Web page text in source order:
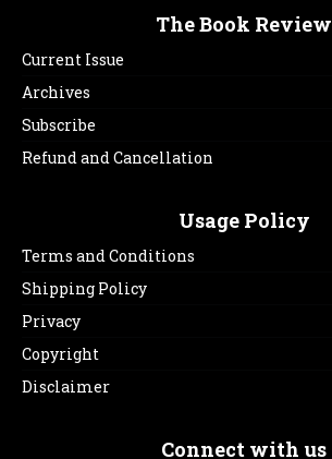
The Book Review
Current Issue
Archives
Subscribe
Refund and Cancellation
Usage Policy
Terms and Conditions
Shipping Policy
Privacy
Copyright
Disclaimer
Connect with us